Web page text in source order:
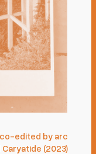
co-edited by arc
Caryatide (2023)